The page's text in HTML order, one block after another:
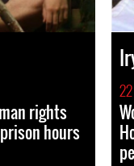
rights
hours